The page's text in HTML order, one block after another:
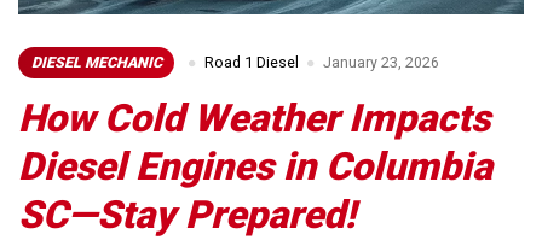
DIESEL MECHANIC Road 1 Diesel January 23, 2026
How Cold Weather Impacts
Diesel Engines in Columbia
SC—Stay Prepared!